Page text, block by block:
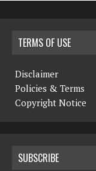
TERMS OF USE
Disclaimer
Policies & Terms
Copyright Notice
SUBSCRIBE